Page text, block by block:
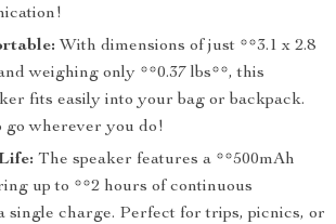
With dimensions of just **3.1 x 2.8
weighing only **0.37 lbs**, this
fits easily into your bag or backpack.
go wherever you do!
The speaker features a **500mAh
up to **2 hours of continuous
single charge. Perfect for trips, picnics, or